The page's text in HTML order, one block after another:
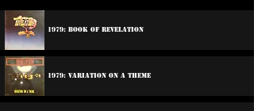
1979: Book Of Revelation
1979: Variation On A Theme